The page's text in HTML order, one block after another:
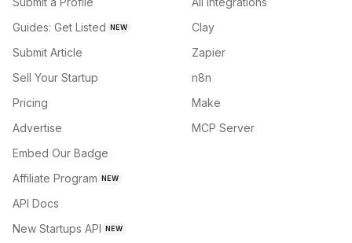
Guides: Get Listed NEW
Submit Article
Sell Your Startup
Pricing
Advertise
Embed Our Badge
Affiliate Program NEW
API Docs
New Startups API NEW
Clay
Zapier
n8n
Make
MCP Server